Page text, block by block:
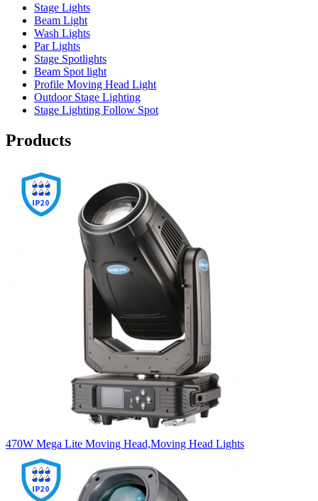
Stage Lights
Beam Light
Wash Lights
Par Lights
Stage Spotlights
Beam Spot light
Profile Moving Head Light
Outdoor Stage Lighting
Stage Lighting Follow Spot
Products
470W Mega Lite Moving Head,Moving Head Lights